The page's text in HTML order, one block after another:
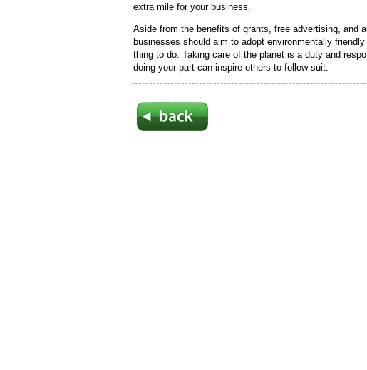
extra mile for your business.
Aside from the benefits of grants, free advertising, and
businesses should aim to adopt environmentally
thing to do. Taking care of the planet is a duty and
doing your part can inspire others to follow suit.